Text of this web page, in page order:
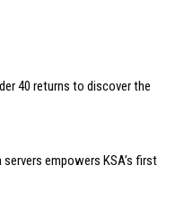
40 returns to discover the
empowers KSA’s first